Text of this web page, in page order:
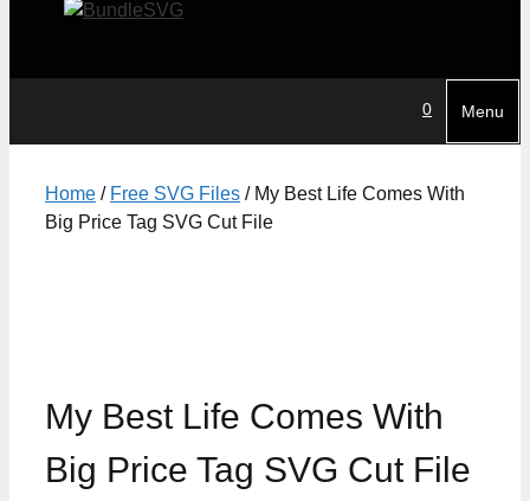
0 Menu
Home / Free SVG Files / My Best Life Comes With
Big Price Tag SVG Cut File
My Best Life Comes With
Big Price Tag SVG Cut File